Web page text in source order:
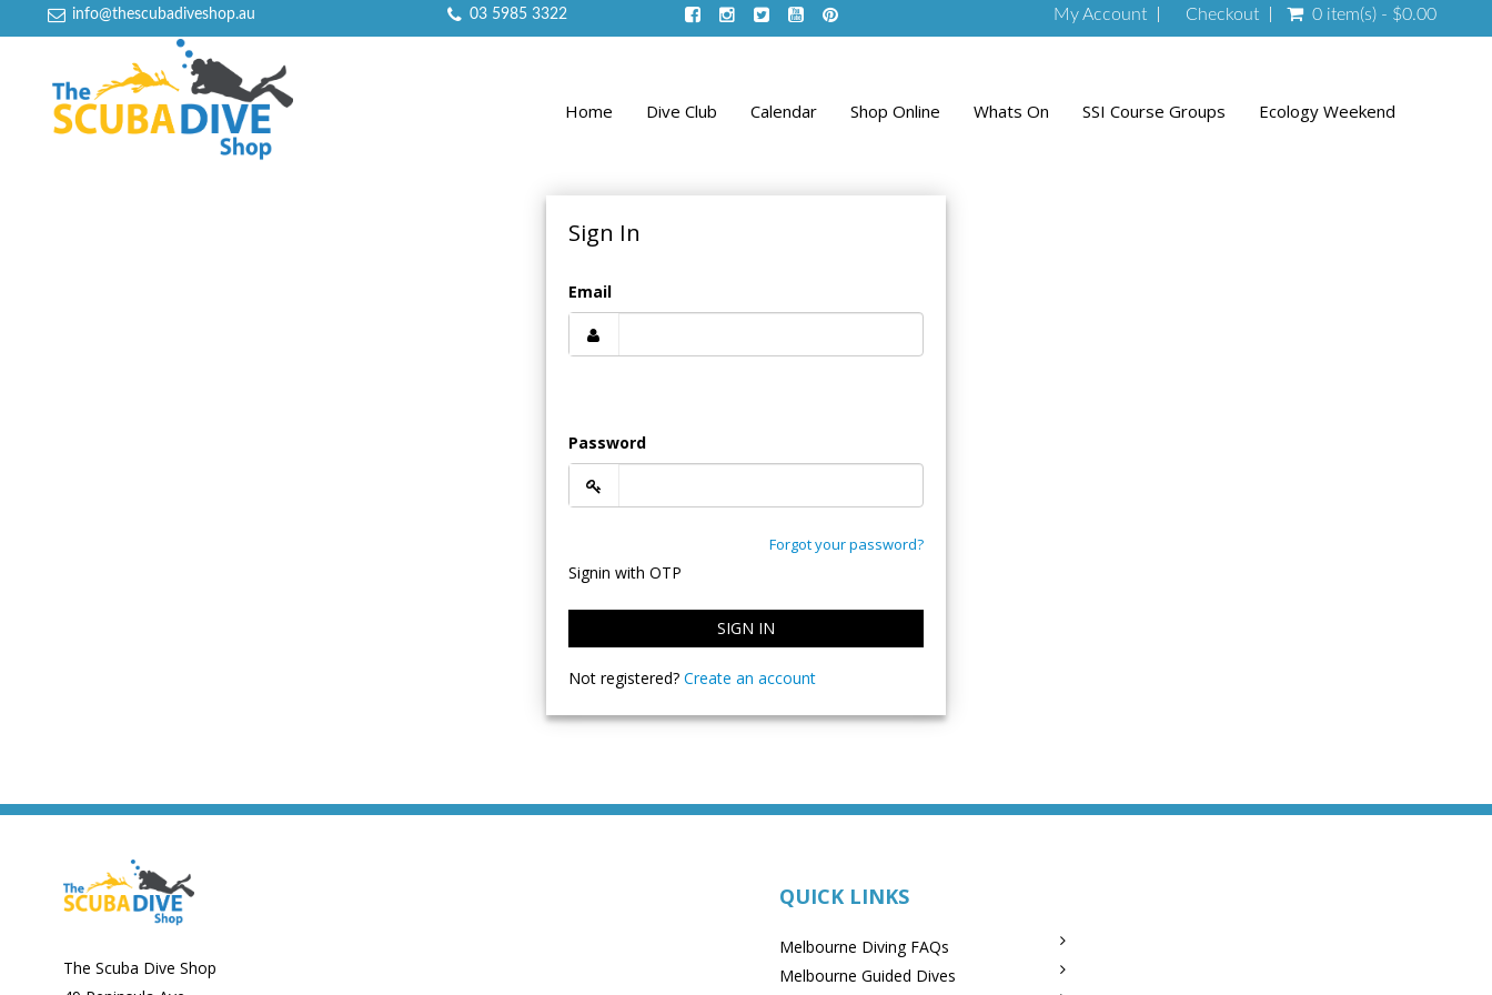
info@thescubadiveshop.au 03 5985 3322 My Account Checkout 0 item(s) - $0.00
Home Dive Club Calendar Shop Online Whats On SSI Course Groups Ecology Weekend
Sign In
Email
Password
Forgot your password?
Signin with OTP
SIGN IN
Not registered? Create an account
The Scuba Dive Shop
QUICK LINKS
Melbourne Diving FAQs
Melbourne Guided Dives